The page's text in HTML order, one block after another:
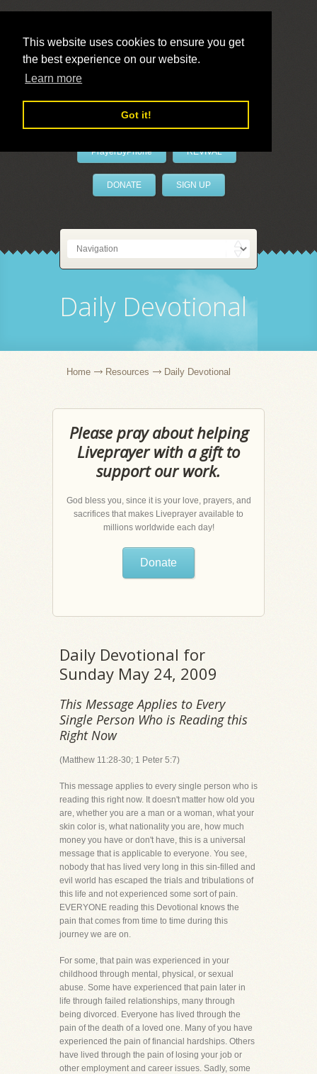
This website uses cookies to ensure you get
the best experience on our website.
Learn more
Got it!
LivePrayer
PrayerByPhone REVIVAL
DONATE SIGN UP
Daily Devotional
Home Resources Daily Devotional
Please pray about helping
Liveprayer with a gift to
support our work.
God bless you, since it is your love, prayers, and
sacrifices that makes Liveprayer available to
millions worldwide each day!
Donate
Daily Devotional for
Sunday May 24, 2009
This Message Applies to Every
Single Person Who is Reading this
Right Now
(Matthew 11:28-30; 1 Peter 5:7)
This message applies to every single person who is
reading this right now. It doesn't matter how old you
are, whether you are a man or a woman, what your
skin color is, what nationality you are, how much
money you have or don't have, this is a universal
message that is applicable to everyone. You see,
nobody that has lived very long in this sin-filled and
evil world has escaped the trials and tribulations of
this life and not experienced some sort of pain.
EVERYONE reading this Devotional knows the
pain that comes from time to time during this
journey we are on.
For some, that pain was experienced in your
childhood through mental, physical, or sexual
abuse. Some have experienced that pain later in
life through failed relationships, many through
being divorced. Everyone has lived through the
pain of the death of a loved one. Many of you have
experienced the pain of financial hardships. Others
have lived through the pain of losing your job or
other employment and career issues. Sadly, some